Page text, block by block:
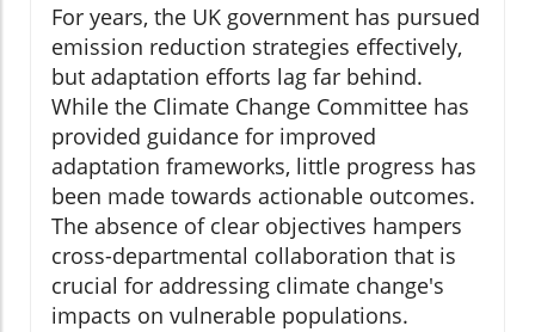
For years, the UK government has pursued
emission reduction strategies effectively,
but adaptation efforts lag far behind.
While the Climate Change Committee has
provided guidance for improved
adaptation frameworks, little progress has
been made towards actionable outcomes.
The absence of clear objectives hampers
cross-departmental collaboration that is
crucial for addressing climate change's
impacts on vulnerable populations.